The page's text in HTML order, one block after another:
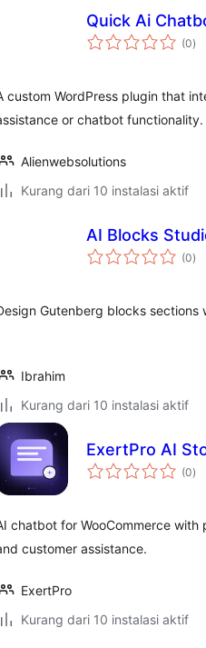
Quick Ai
(0)
custom WordPress plugin that
or chatbot functionality.
Alienwebsolutions
Kurang dari 10 instalasi aktif
AI Blocks
(0)
Gutenberg blocks sections
Ibrahim
Kurang dari 10 instalasi aktif
ExertPro AI
(0)
chatbot for WooCommerce
customer assistance.
ExertPro
Kurang dari 10 instalasi aktif